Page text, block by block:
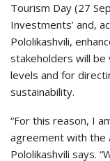
Tourism Day (27
Investments’ and,
Pololikashvili,
stakeholders will
levels and for
sustainability.
“For this reason, I
agreement with the
Pololikashvili says.